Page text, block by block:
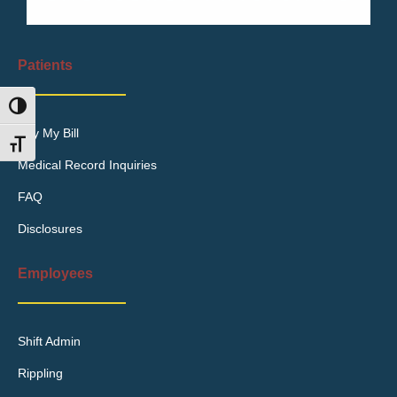
Toggle High Contrast
Toggle Font size
Patients
Pay My Bill
Medical Record Inquiries
FAQ
Disclosures
Employees
Shift Admin
Rippling